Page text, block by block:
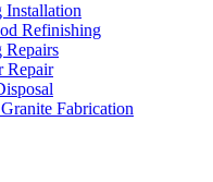
Installation
Refinishing
Repairs
Repair
Fabrication